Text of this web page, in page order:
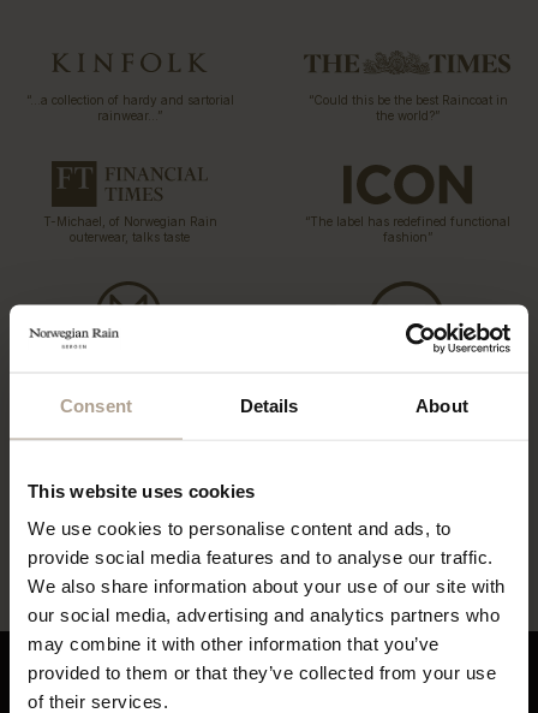
Consent Details About
This website uses cookies
We use cookies to personalise content and ads, to
provide social media features and to analyse our traffic.
We also share information about your use of our site with
our social media, advertising and analytics partners who
may combine it with other information that you’ve
provided to them or that they’ve collected from your use
of their services.
“…a collection of hardy and sartorial
rainwear…”
“Could this be the best Raincoat in
the world?”
T-Michael, of Norwegian Rain
outerwear, talks taste
“The label has redefined functional
fashion”
the humble waterproof”
gear”
way to stay dry”